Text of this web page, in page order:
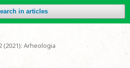
in articles
(2021): Arheologia